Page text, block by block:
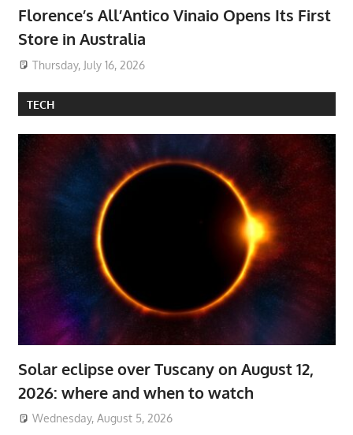
Florence’s All’Antico Vinaio Opens Its First
Store in Australia
Thursday, July 16, 2026
TECH
Solar eclipse over Tuscany on August 12,
2026: where and when to watch
Wednesday, August 5, 2026